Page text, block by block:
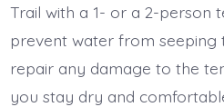
Trail with a 1- or a 2-person
prevent water from seeping
repair any damage to the
you stay dry and